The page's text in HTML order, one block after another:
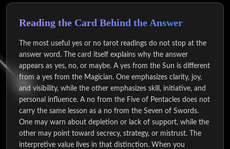
Reading the Card Behind the Answer
The most useful yes or no tarot readings do not stop at the
answer word. The card itself explains why the answer
appears as yes, no, or maybe. A yes from the Sun is different
from a yes from the Magician. One emphasizes clarity, joy,
and visibility, while the other emphasizes skill, initiative, and
personal influence. A no from the Five of Pentacles does not
carry the same lesson as a no from the Seven of Swords.
One may warn about depletion or lack of support, while the
other may point toward secrecy, strategy, or mistrust. The
interpretive value lives in that distinction. When you